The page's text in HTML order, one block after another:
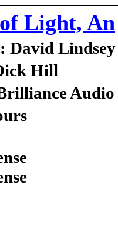
Light, An
David Lindsey
Hill